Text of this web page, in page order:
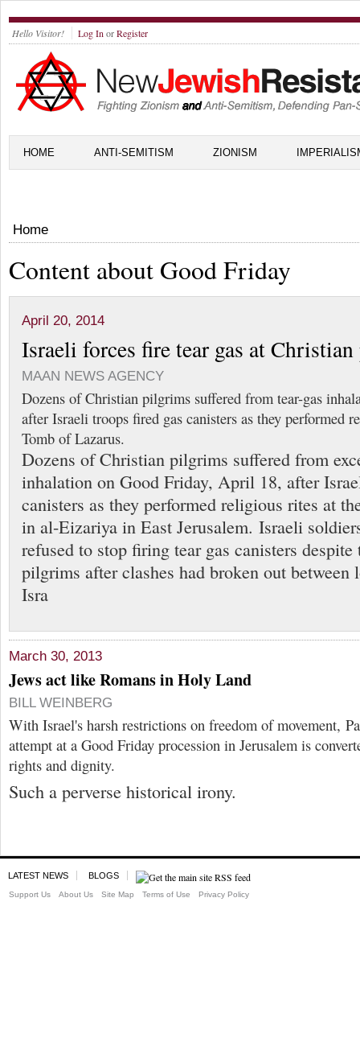
Hello Visitor! Log In orRegister
HOME ANTI-SEMITISM ZIONISM
Home
Content about Good Friday
April 20, 2014
Israeli forces fire tear gas at
MAAN NEWS AGENCY
Dozens of Christian pilgrims suffered from tear-gas
after Israeli troops fired gas canisters as they performed
Tomb of Lazarus.
Dozens of Christian pilgrims suffered from
inhalation on Good Friday, April 18, after
canisters as they performed religious rites at
in al-Eizariya in East Jerusalem. Israeli
refused to stop firing tear gas canisters despite
pilgrims after clashes had broken out between
Isra
March 30, 2013
Jews act like Romans in Holy Land
BILL WEINBERG
With Israel's harsh restrictions on freedom of movement,
attempt at a Good Friday procession in Jerusalem is
rights and dignity.
Such a perverse historical irony.
LATEST NEWS BLOGS
Support Us About Us Site Map Terms of Use Privacy Policy